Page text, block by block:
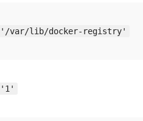
'/var/lib/docker-registry'
'1'